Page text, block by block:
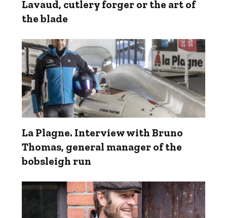
Lavaud, cutlery forger or the art of
the blade
La Plagne. Interview with Bruno
Thomas, general manager of the
bobsleigh run